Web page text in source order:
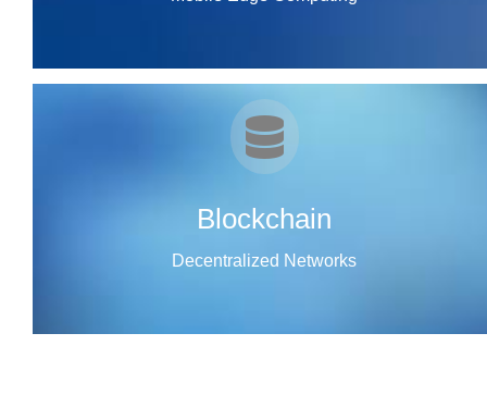
Blockchain
Decentralized Networks